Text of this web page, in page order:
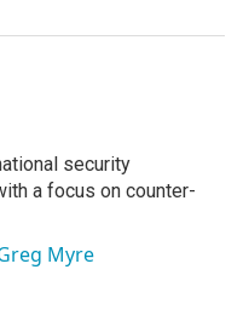
security
a focus on counter-
Myre